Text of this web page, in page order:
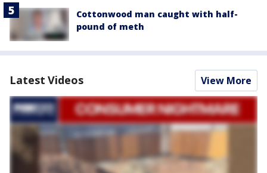
Cottonwood man caught with half-
pound of meth
Latest Videos View More